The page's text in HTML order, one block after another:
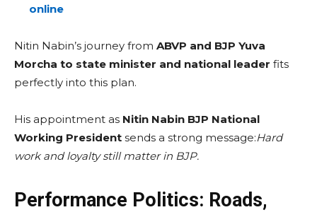
online
Nitin Nabin’s journey from ABVP and BJP Yuva
Morcha to state minister and national leader fits
perfectly into this plan.
His appointment as Nitin Nabin BJP National
Working President sends a strong message:Hard
work and loyalty still matter in BJP.
Performance Politics: Roads,